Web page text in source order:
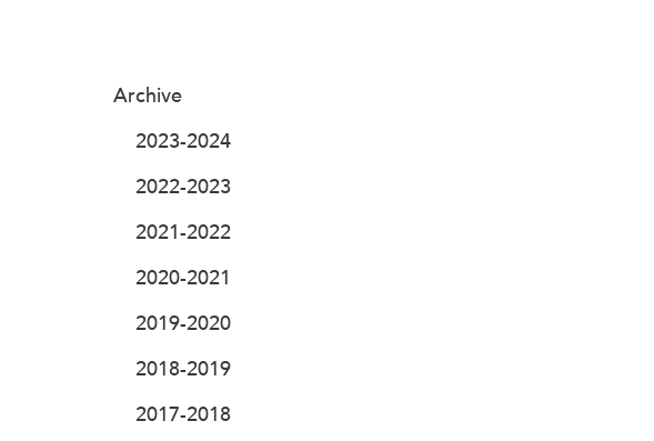
Archive
2023-2024
2022-2023
2021-2022
2020-2021
2019-2020
2018-2019
2017-2018